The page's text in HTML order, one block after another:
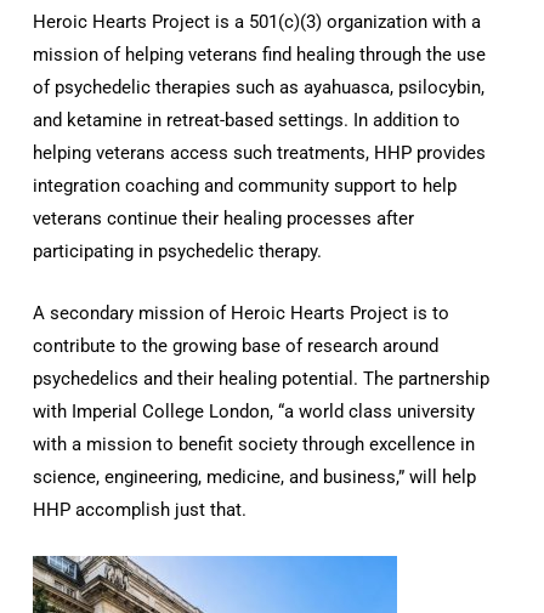
Heroic Hearts Project is a 501(c)(3) organization with a
mission of helping veterans find healing through the use
of psychedelic therapies such as ayahuasca, psilocybin,
and ketamine in retreat-based settings. In addition to
helping veterans access such treatments, HHP provides
integration coaching and community support to help
veterans continue their healing processes after
participating in psychedelic therapy.
A secondary mission of Heroic Hearts Project is to
contribute to the growing base of research around
psychedelics and their healing potential. The partnership
with Imperial College London, “a world class university
with a mission to benefit society through excellence in
science, engineering, medicine, and business,” will help
HHP accomplish just that.